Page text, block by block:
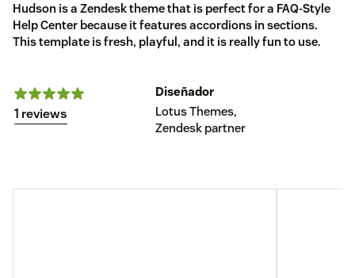
Hudson is a Zendesk theme that is perfect for a FAQ-Style
Help Center because it features accordions in sections.
This template is fresh, playful, and it is really fun to use.
1 reviews
Diseñador
Lotus Themes,
Zendesk partner